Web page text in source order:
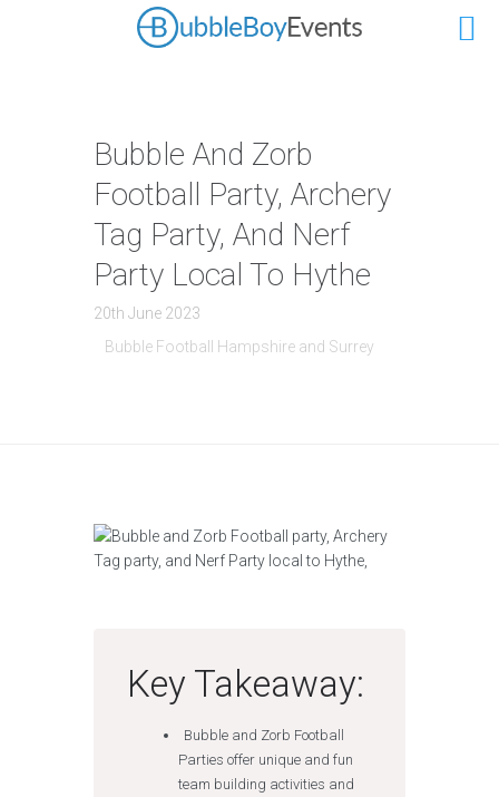
Bubble And Zorb
Football Party, Archery
Tag Party, And Nerf
Party Local To Hythe
20th June 2023
Bubble Football Hampshire and Surrey
Key Takeaway:
Bubble and Zorb Football
Parties offer unique and fun
team building activities and